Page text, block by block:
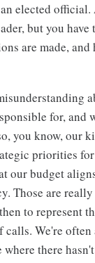
elected
but you have
are made, and
for, and
you know, our
priorities
our budget
Those are
to represent
calls. We're often
there